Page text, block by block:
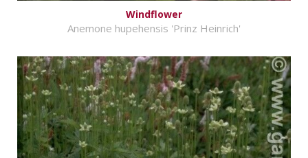
Windflower
Anemone hupehensis 'Prinz Heinrich'